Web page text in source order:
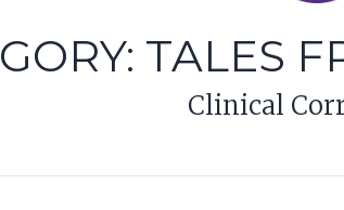
TALES
Clinical